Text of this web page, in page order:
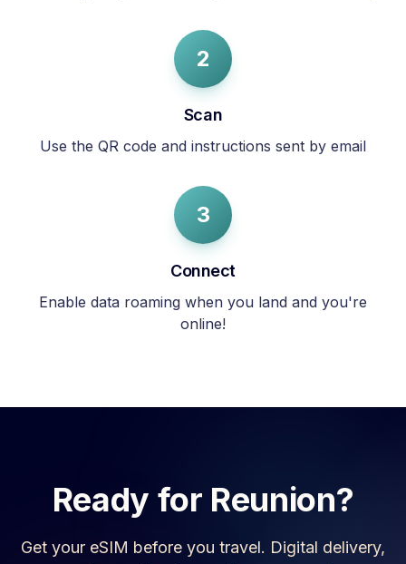
2
Scan
Use the QR code and instructions sent by email
3
Connect
Enable data roaming when you land and you're
online!
Ready for Reunion?
Get your eSIM before you travel. Digital delivery,